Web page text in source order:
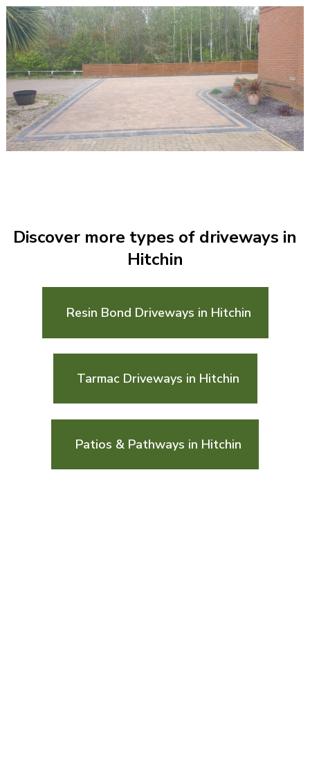
Discover more types of driveways in
Hitchin
Resin Bond Driveways in Hitchin
Tarmac Driveways in Hitchin
Patios & Pathways in Hitchin